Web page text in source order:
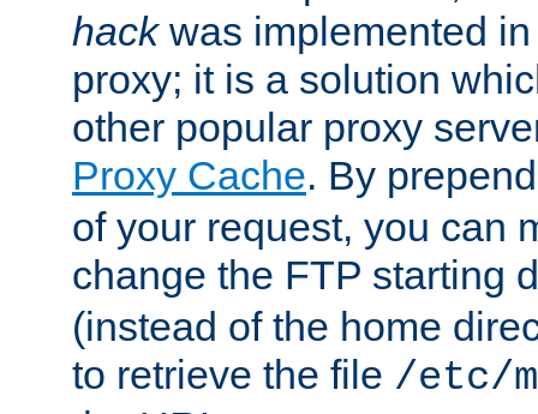
hackwas implemented
proxy; it is a solution
other popular proxy
Proxy Cache. By
of your request, you can
change the FTP starting
(instead of the home
to retrieve the file /etc/